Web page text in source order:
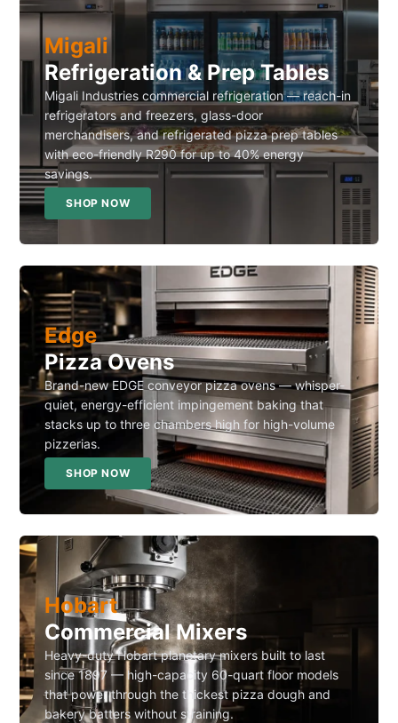
Migali
Refrigeration & Prep Tables
Migali Industries commercial refrigeration — reach-in
refrigerators and freezers, glass-door
merchandisers, and refrigerated pizza prep tables
with eco-friendly R290 for up to 40% energy
savings.
SHOP NOW
Edge
Pizza Ovens
Brand-new EDGE conveyor pizza ovens — whisper-
quiet, energy-efficient impingement baking that
stacks up to three chambers high for high-volume
pizzerias.
SHOP NOW
Hobart
Commercial Mixers
Heavy-duty Hobart planetary mixers built to last
since 1897 — high-capacity 60-quart floor models
that power through the thickest pizza dough and
bakery batters without straining.